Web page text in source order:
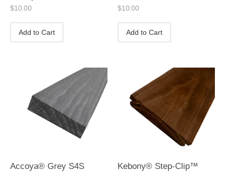
$10.00
Add to Cart
$10.00
Add to Cart
Accoya® Grey S4S
Kebony® Step-Clip™